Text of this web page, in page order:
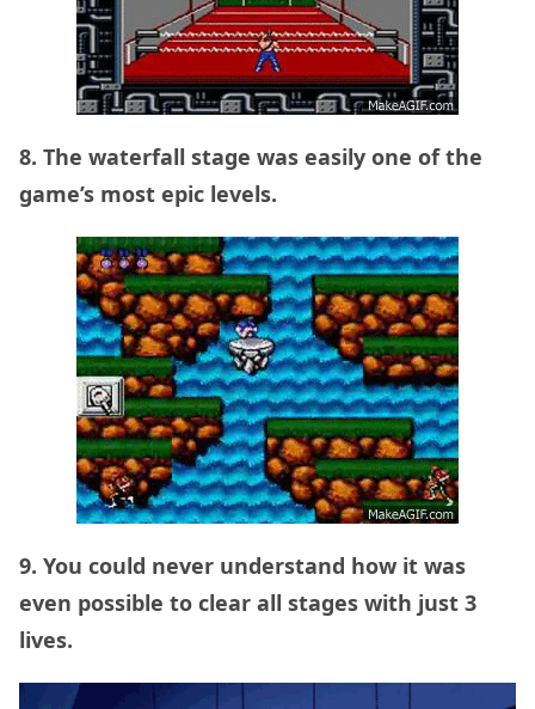
8. The waterfall stage was easily one of the
game’s most epic levels.
9. You could never understand how it was
even possible to clear all stages with just 3
lives.